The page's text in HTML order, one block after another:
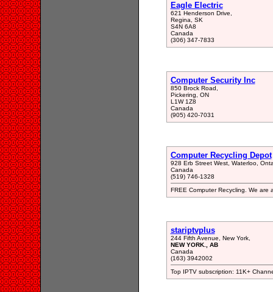
Eagle Electric
621 Henderson Drive,
Regina, SK
S4N 6A8
Canada
(306) 347-7833
Computer Security Inc
850 Brock Road,
Pickering, ON
L1W 1Z8
Canada
(905) 420-7031
Computer Recycling Depot
928 Erb Street West, Waterloo,
Canada
(519) 746-1328
FREE Computer Recycling. We are
stariptvplus
244 Fifth Avenue, New York,
NEW YORK., AB
Canada
(163) 3942002
Top IPTV subscription: 11K+